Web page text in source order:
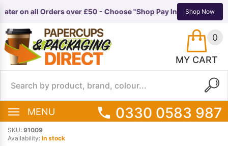
on all Orders over £50 - Choose "Shop Pay Instalments" at
Shop Now
0
MY CART
MENU
EQUIPMENT
0330 0583 987
SKU: 91009
Availability: In stock